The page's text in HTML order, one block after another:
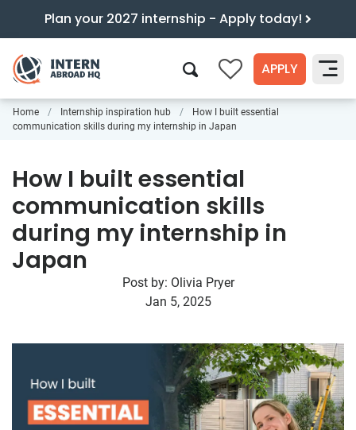
Plan your 2027 internship - Apply today!
0 APPLY
Home Internship inspiration hub
How I built essential
communication skills during my internship in Japan
How I built essential
communication skills
during my internship in
Japan
Post by: Olivia Pryer
Jan 5, 2025